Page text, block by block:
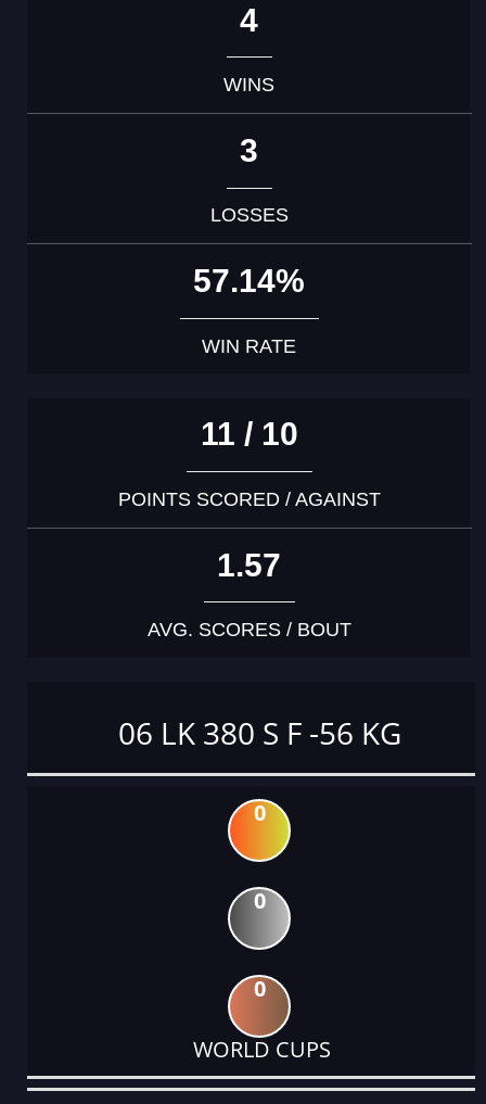
4
WINS
3
LOSSES
57.14%
WIN RATE
11 / 10
POINTS SCORED / AGAINST
1.57
AVG. SCORES / BOUT
06 LK 380 S F -56 KG
0
0
0
WORLD CUPS
DATE
EVENT
TYPE
CATEGORY
EVENT
RANK
WINS
POINTS
ACTUAL